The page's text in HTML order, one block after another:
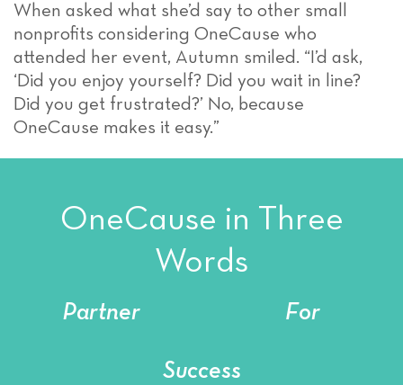
When asked what she’d say to other small
nonprofits considering OneCause who
attended her event, Autumn smiled. “I’d ask,
‘Did you enjoy yourself? Did you wait in line?
Did you get frustrated?’ No, because
OneCause makes it easy.”
OneCause in Three
Words
Partner For
Success